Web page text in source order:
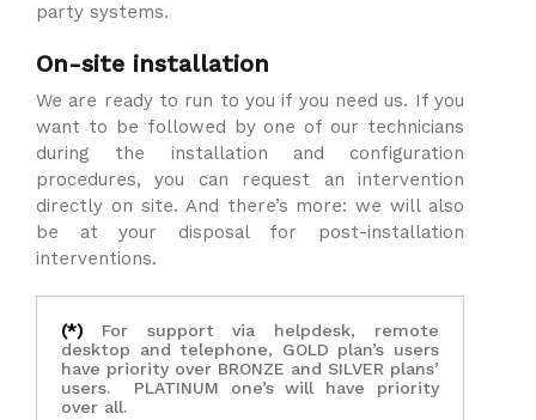
party systems.
On-site installation
We are ready to run to you if you need us. If you
want to be followed by one of our technicians
during the installation and configuration
procedures, you can request an intervention
directly on site. And there’s more: we will also
be at your disposal for post-installation
interventions.
(*) For support via helpdesk, remote
desktop and telephone, GOLD plan’s users
have priority over BRONZE and SILVER plans’
users. PLATINUM one’s will have priority
over all.